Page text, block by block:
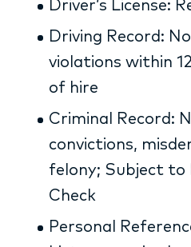
Driver’s License:
Driving Record:
violations within
of hire
Criminal Record:
convictions,
felony; Subject to
Check
Personal